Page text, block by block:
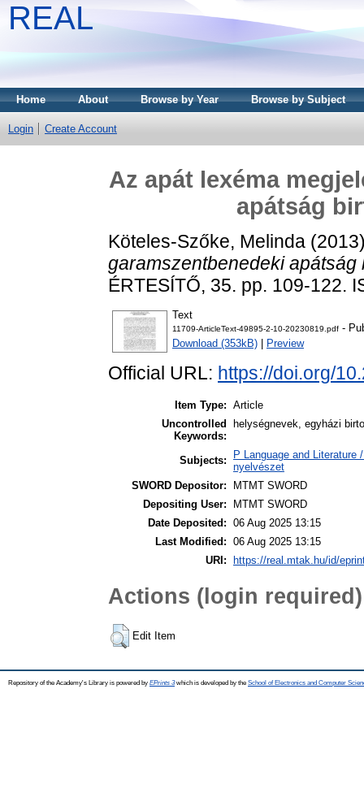
REAL
Home About Browse by Year Browse by Subject
Login Create Account
Az apát lexéma
apátság
Köteles-Szőke, Melinda
garamszentbenedeki
ÉRTESÍTŐ, 35. pp. 109-122.
Text
11709-ArticleText-49895-2-10-20230819.pdf -
Download (353kB)
Preview
Official URL: https://doi.org/
Item Type: Article
Uncontrolled
Keywords:
helységnevek, egyházi
Subjects:
P Language and
nyelvészet
SWORD Depositor:
MTMT SWORD
Depositing User:
MTMT SWORD
Date Deposited: 06 Aug 2025 13:15
Last Modified: 06 Aug 2025 13:15
URI:
https://real.mtak.hu/id/
Actions (login required)
Edit Item
Repository of the Academy's Library is powered by EPrints 3which is developed by the School of Electronics and Computer